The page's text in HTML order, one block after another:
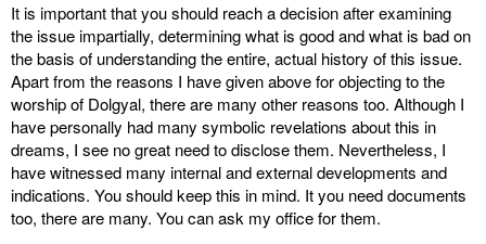
It is important that you should reach a decision after examining
the issue impartially, determining what is good and what is bad on
the basis of understanding the entire, actual history of this issue.
Apart from the reasons I have given above for objecting to the
worship of Dolgyal, there are many other reasons too. Although I
have personally had many symbolic revelations about this in
dreams, I see no great need to disclose them. Nevertheless, I
have witnessed many internal and external developments and
indications. You should keep this in mind. It you need documents
too, there are many. You can ask my office for them.